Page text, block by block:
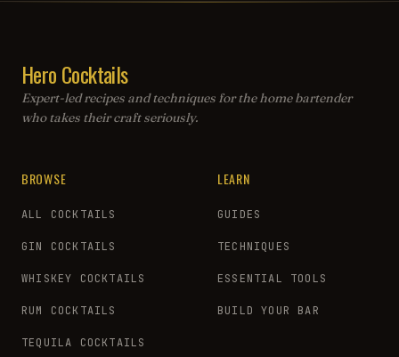
Hero Cocktails
Expert-led recipes and techniques for the home bartender
who takes their craft seriously.
BROWSE
ALL COCKTAILS
GIN COCKTAILS
WHISKEY COCKTAILS
RUM COCKTAILS
TEQUILA COCKTAILS
LEARN
GUIDES
TECHNIQUES
ESSENTIAL TOOLS
BUILD YOUR BAR